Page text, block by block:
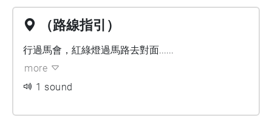
（路線指引）
行過馬會，紅綠燈過馬路去對面......
more
1 sound